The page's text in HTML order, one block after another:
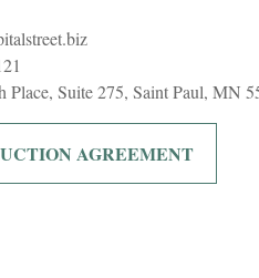
Place, Suite 275, Saint Paul, MN
AGREEMENT